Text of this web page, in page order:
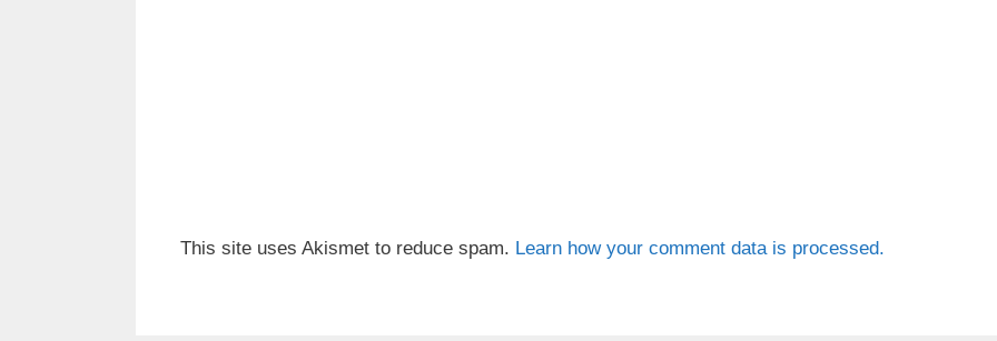
This site uses Akismet to reduce spam. Learn how your comment data is processed.